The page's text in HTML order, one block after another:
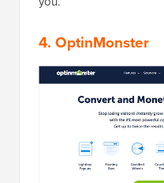
4. OptinMonster